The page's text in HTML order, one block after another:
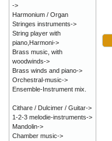
->
Harmonium / Organ
Stringes instruments->
String player with
piano,Harmoni->
Brass music, with
woodwinds->
Brass winds and piano->
Orchestral-music->
Ensemble-Instrument mix.
Cithare / Dulcimer / Guitar->
1-2-3 melodie-instruments->
Mandolin->
Chamber music->